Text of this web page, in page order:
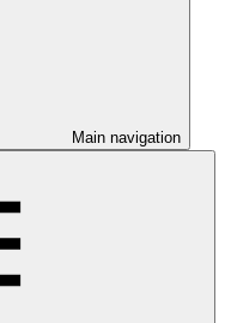
Main navigation